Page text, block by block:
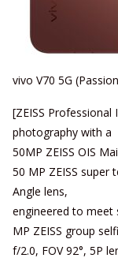
vivo V70 5G
[ZEISS Professional
photography with a
50MP ZEISS OIS
50 MP ZEISS super
Angle lens,
engineered to meet
MP ZEISS group
f/2.0, FOV 92°, 5P